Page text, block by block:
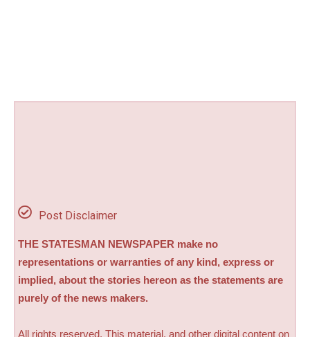
Post Disclaimer
THE STATESMAN NEWSPAPER make no
representations or warranties of any kind, express or
implied, about the stories hereon as the statements are
purely of the news makers.
All rights reserved. This material, and other digital content on